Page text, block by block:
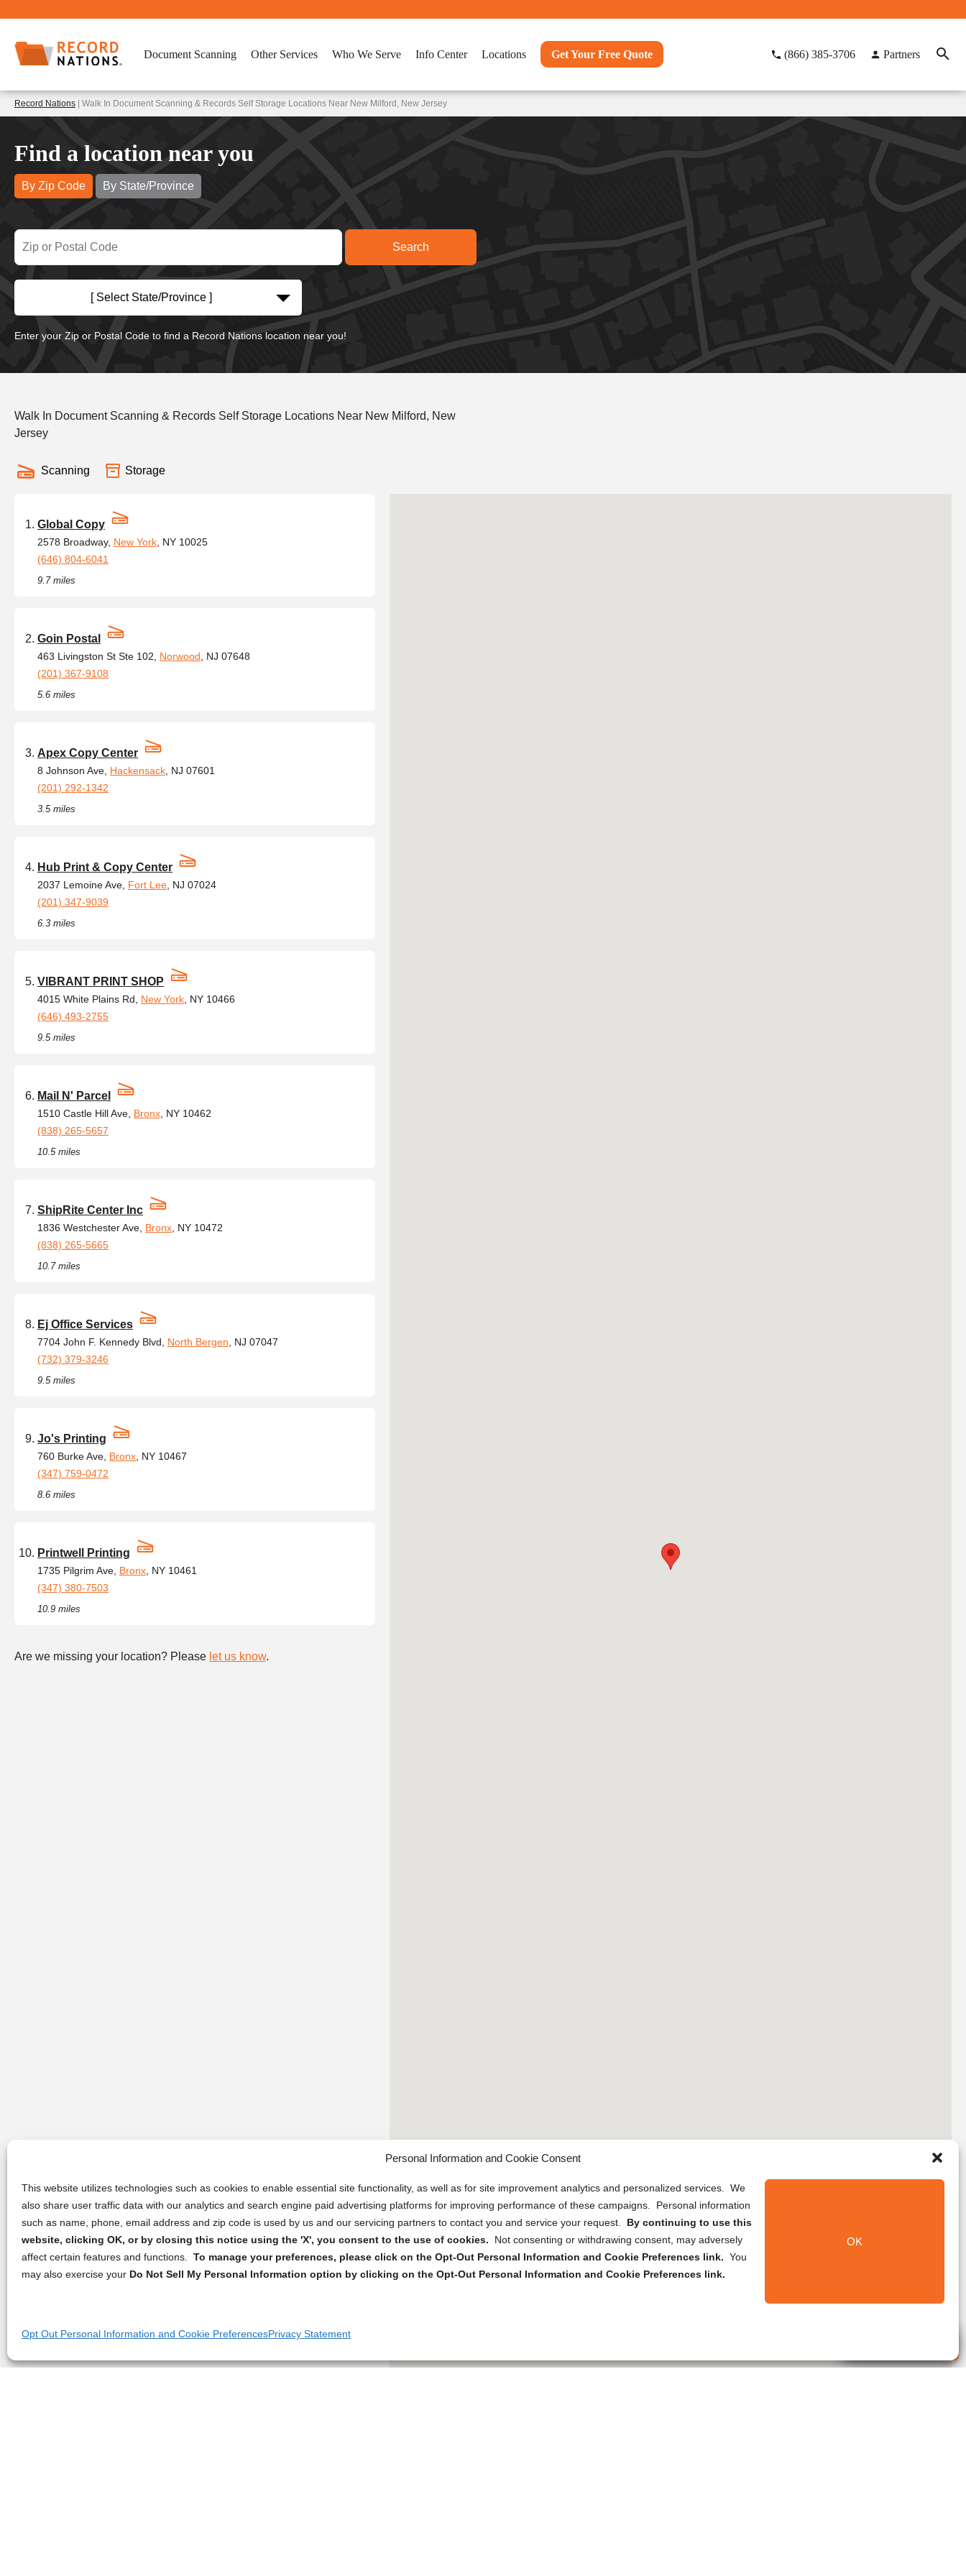
Personal Information and Cookie Consent
This website utilizes technologies such as cookies to enable essential site functionality, as well as for site improvement analytics and personalized services. We
also share user traffic data with our analytics and search engine paid advertising platforms for improving performance of these campaigns. Personal information
such as name, phone, email address and zip code is used by us and our servicing partners to contact you and service your request. By continuing to use this
website, clicking OK, or by closing this notice using the 'X', you consent to the use of cookies.
Not consenting or withdrawing consent, may adversely
affect certain features and functions. To manage your preferences, please click on the Opt-Out Personal Information and Cookie Preferences link. You
may also exercise your Do Not Sell My Personal Information option by clicking on the Opt-Out Personal Information and Cookie Preferences link.
OK
Opt Out Personal Information and Cookie PreferencesPrivacy Statement
Document Scanning Other Services Who We Serve Info Center Locations Get Your Free Quote (866) 385-3706 Partners
Record Nations | Walk In Document Scanning & Records Self Storage Locations Near New Milford, New Jersey
Find a location near you
By Zip Code By State/Province
[ Select State/Province ]
Enter your Zip or Postal Code to find a Record Nations location near you!
Walk In Document Scanning & Records Self Storage Locations Near New Milford, New
Jersey
Scanning Storage
Global Copy
2578 Broadway, New York , NY 10025
(646) 804-6041
9.7 miles
Goin Postal
463 Livingston St Ste 102, Norwood , NJ 07648
(201) 367-9108
5.6 miles
Apex Copy Center
8 Johnson Ave, Hackensack , NJ 07601
(201) 292-1342
3.5 miles
Hub Print & Copy Center
2037 Lemoine Ave, Fort Lee , NJ 07024
(201) 347-9039
6.3 miles
VIBRANT PRINT SHOP
4015 White Plains Rd, New York , NY 10466
(646) 493-2755
9.5 miles
Mail N' Parcel
1510 Castle Hill Ave, Bronx , NY 10462
(838) 265-5657
10.5 miles
ShipRite Center Inc
1836 Westchester Ave, Bronx , NY 10472
(838) 265-5665
10.7 miles
Ej Office Services
7704 John F. Kennedy Blvd, North Bergen , NJ 07047
(732) 379-3246
9.5 miles
Jo's Printing
760 Burke Ave, Bronx , NY 10467
(347) 759-0472
8.6 miles
Printwell Printing
1735 Pilgrim Ave, Bronx , NY 10461
(347) 380-7503
10.9 miles
Are we missing your location? Please let us know.